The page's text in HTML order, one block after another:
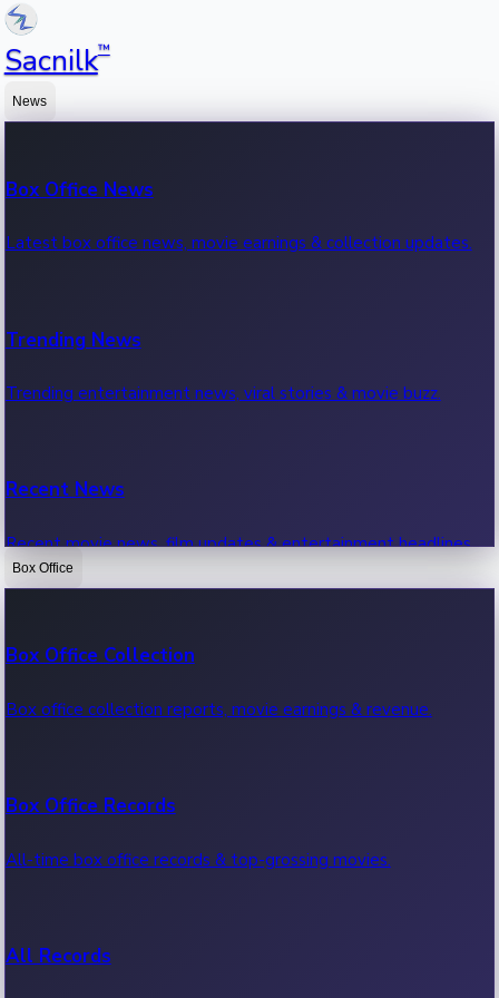
Sacnilk™
News
Box Office News
Latest box office news, movie earnings & collection updates.
Trending News
Trending entertainment news, viral stories & movie buzz.
Recent News
Recent movie news, film updates & entertainment headlines.
Box Office
Box Office Collection
Box office collection reports, movie earnings & revenue.
Box Office Records
All-time box office records & top-grossing movies.
All Records